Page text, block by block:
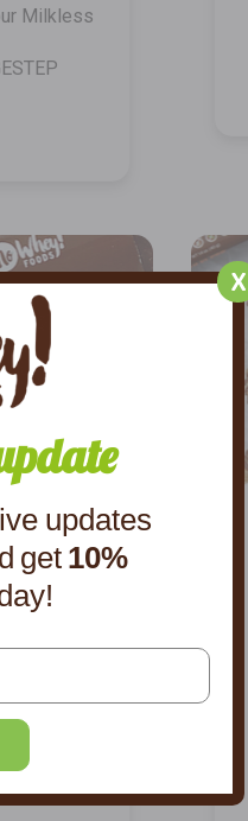
Milkless
the
a
a 5-
a hint of
sto
updates
get10%
X